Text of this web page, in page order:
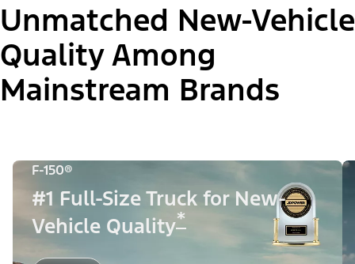
Unmatched New-Vehicle
Quality Among
Mainstream Brands
F-150®
#1 Full-Size Truck for New-
Vehicle Quality*